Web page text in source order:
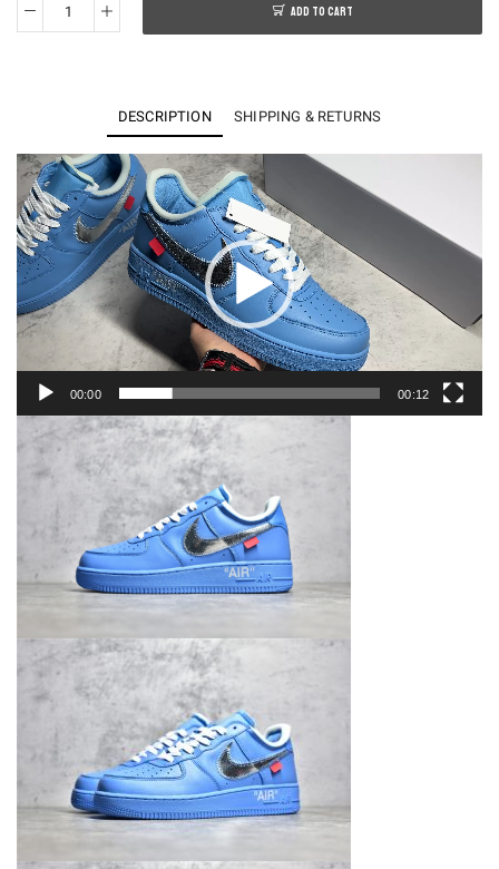
Nike
Off-
White
MCA
University
Blue
CI1173-
400
quantity
ADD TO CART
DESCRIPTION SHIPPING & RETURNS
Video
Player
00:00 00:12